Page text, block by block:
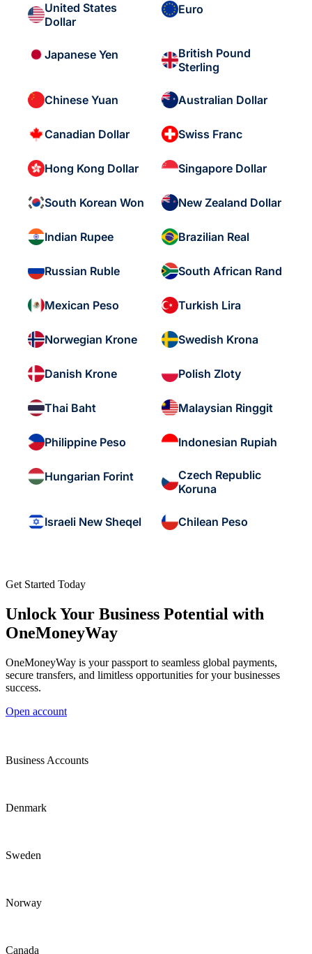
United States
Dollar
Euro
Japanese Yen
British Pound
Sterling
Chinese Yuan Australian Dollar
Canadian Dollar Swiss Franc
Hong Kong Dollar Singapore Dollar
South Korean Won New Zealand Dollar
Indian Rupee Brazilian Real
Russian Ruble South African Rand
Mexican Peso Turkish Lira
Norwegian Krone Swedish Krona
Danish Krone Polish Zloty
Thai Baht Malaysian Ringgit
Philippine Peso Indonesian Rupiah
Hungarian Forint
Czech Republic
Koruna
Israeli New Sheqel Chilean Peso
Get Started Today
Unlock Your Business Potential with
OneMoneyWay
OneMoneyWay is your passport to seamless global payments,
secure transfers, and limitless opportunities for your businesses
success.
Open account
Business Accounts
Denmark
Sweden
Norway
Canada